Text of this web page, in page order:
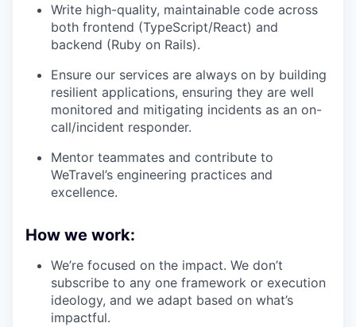
Write high-quality, maintainable code across
both frontend (TypeScript/React) and
backend (Ruby on Rails).
Ensure our services are always on by building
resilient applications, ensuring they are well
monitored and mitigating incidents as an on-
call/incident responder.
Mentor teammates and contribute to
WeTravel’s engineering practices and
excellence.
How we work:
We’re focused on the impact. We don’t
subscribe to any one framework or execution
ideology, and we adapt based on what’s
impactful.